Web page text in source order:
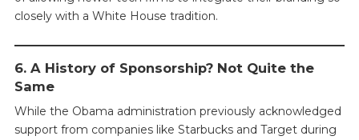
closely with a White House tradition.
6. A History of Sponsorship? Not Quite the
Same
While the Obama administration previously acknowledged
support from companies like Starbucks and Target during